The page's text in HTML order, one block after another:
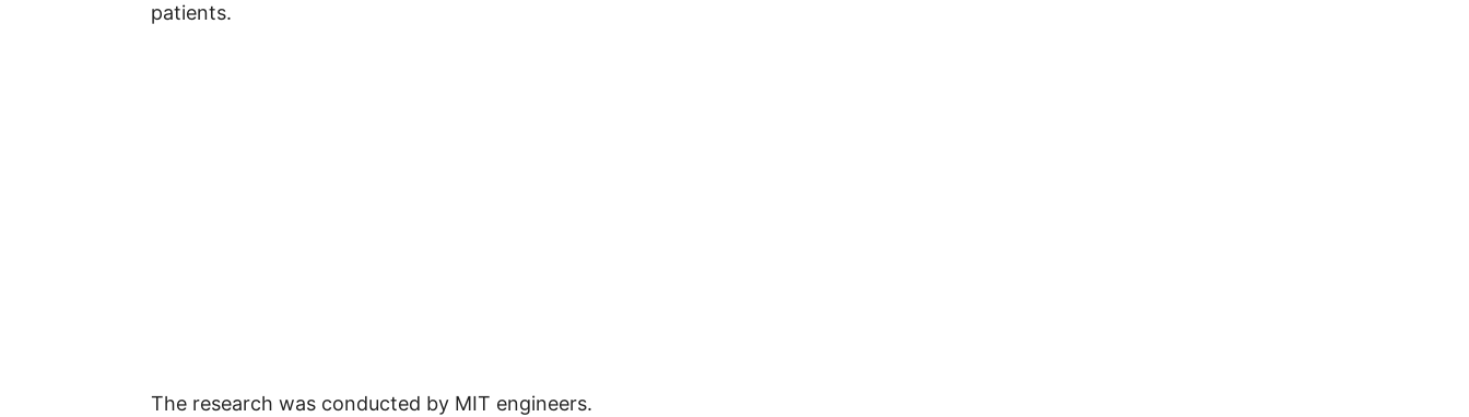
patients.
The research was conducted by MIT engineers.